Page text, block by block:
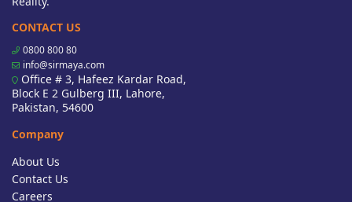
CONTACT US
0800 800 80
info@sirmaya.com
Office # 3, Hafeez Kardar Road,
Block E 2 Gulberg III, Lahore,
Pakistan, 54600
Company
About Us
Contact Us
Careers